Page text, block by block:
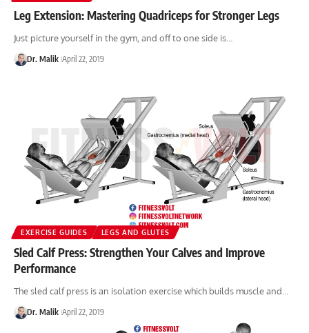
Leg Extension: Mastering Quadriceps for Stronger Legs
Just picture yourself in the gym, and off to one side is…
Dr. Malik April 22, 2019
EXERCISE GUIDES LEGS AND GLUTES
Sled Calf Press: Strengthen Your Calves and Improve
Performance
The sled calf press is an isolation exercise which builds muscle and…
Dr. Malik April 22, 2019